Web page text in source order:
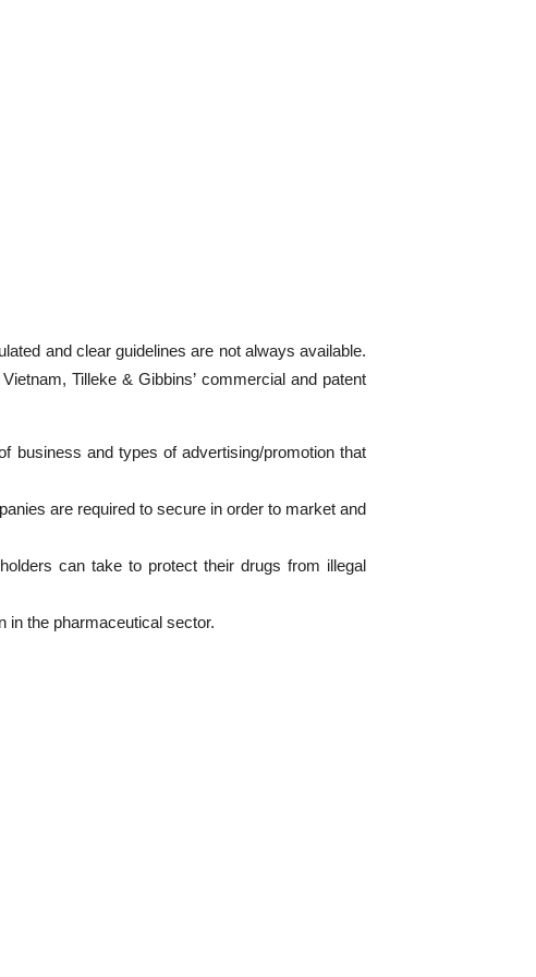
and clear guidelines are not always available.
Tilleke & Gibbins’ commercial and patent
business and types of advertising/promotion that
are required to secure in order to market and
can take to protect their drugs from illegal
in the pharmaceutical sector.